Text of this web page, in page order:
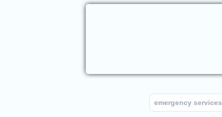
emergency services